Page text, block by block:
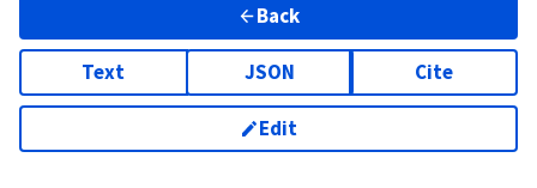
Back
Text JSON Cite
Edit